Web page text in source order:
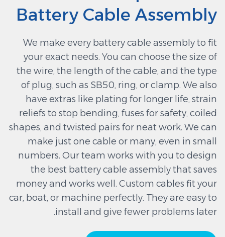
Battery Cable Assembly
We make every battery cable assembly to fit
your exact needs. You can choose the size of
the wire, the length of the cable, and the type
of plug, such as SB50, ring, or clamp. We also
have extras like plating for longer life, strain
reliefs to stop bending, fuses for safety, coiled
shapes, and twisted pairs for neat work. We can
make just one cable or many, even in small
numbers. Our team works with you to design
the best battery cable assembly that saves
money and works well. Custom cables fit your
car, boat, or machine perfectly. They are easy to
install and give fewer problems later.